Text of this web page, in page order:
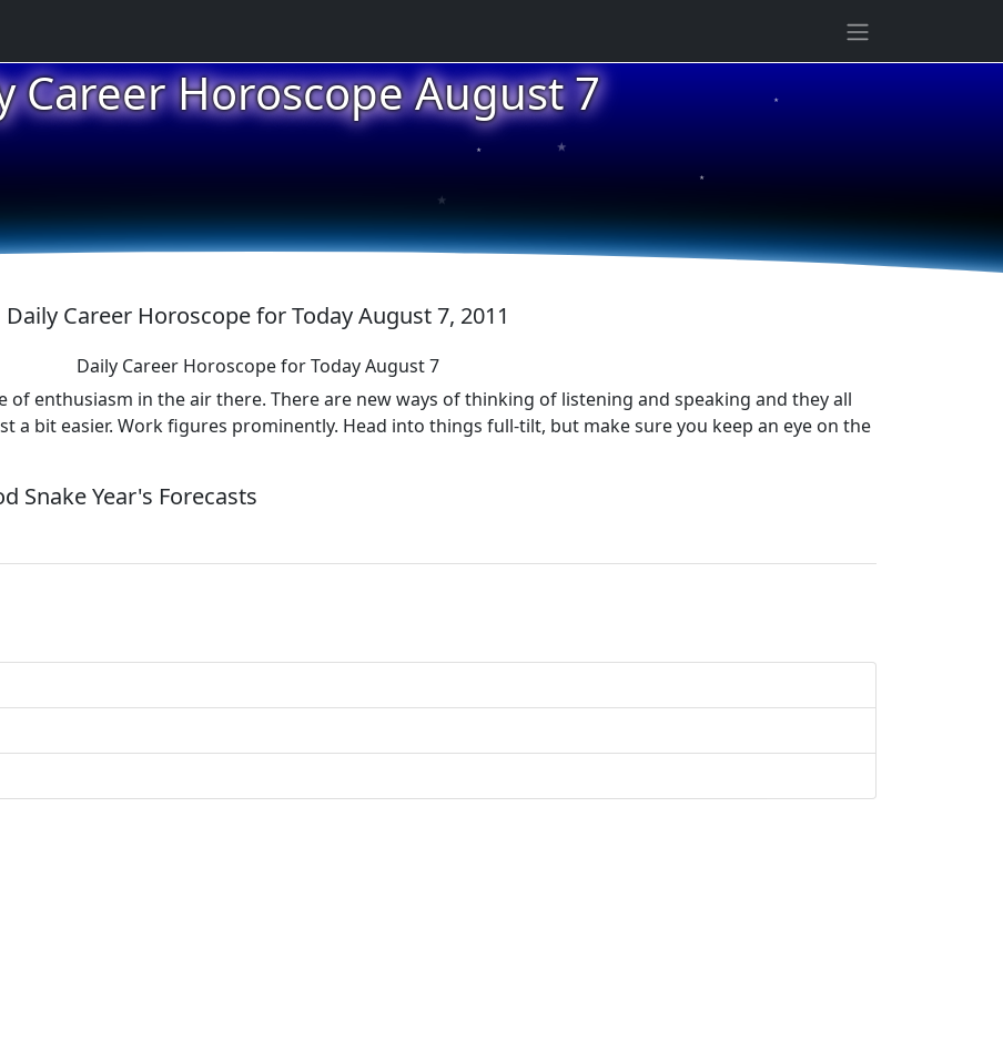
Career Horoscope August 7
★
★
★
★
Daily Career Horoscope for Today August 7, 2011
Daily Career Horoscope for Today August 7
of enthusiasm in the air there. There are new ways of thinking of listening and speaking and they all
a bit easier. Work figures prominently. Head into things full-tilt, but make sure you keep an eye on the
Snake Year's Forecasts